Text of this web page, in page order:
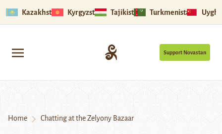
Kazakhstan Kyrgyzstan Tajikistan Turkmenistan
Support Novastan
Home Chatting at the Zelyony Bazaar